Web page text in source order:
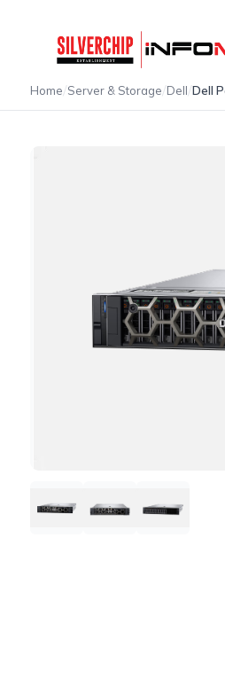
Home/Server & Storage/Dell/Dell